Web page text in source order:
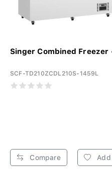
Singer Combined Freezer
SCF-TD210ZCDL210S-1459L
Compare